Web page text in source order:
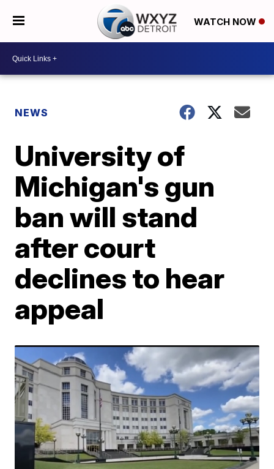
WATCH NOW
NEWS
University of
Michigan's gun
ban will stand
after court
declines to hear
appeal